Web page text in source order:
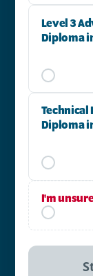
Level 3
Diploma
Technical
Diploma
I'm